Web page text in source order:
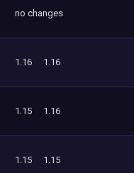
no changes
1.16 1.16
1.15 1.16
1.15 1.15